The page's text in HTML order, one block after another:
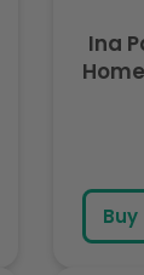
Ina
Buy